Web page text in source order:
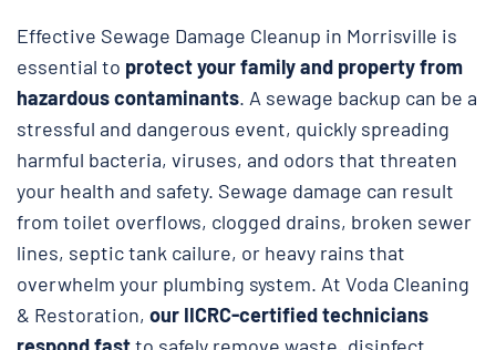
Effective Sewage Damage Cleanup in Morrisville is
essential to protect your family and property from
hazardous contaminants. A sewage backup can be a
stressful and dangerous event, quickly spreading
harmful bacteria, viruses, and odors that threaten
your health and safety. Sewage damage can result
from toilet overflows, clogged drains, broken sewer
lines, septic tank cailure, or heavy rains that
overwhelm your plumbing system. At Voda Cleaning
& Restoration, our IICRC-certified technicians
respond fastto safely remove waste, disinfect